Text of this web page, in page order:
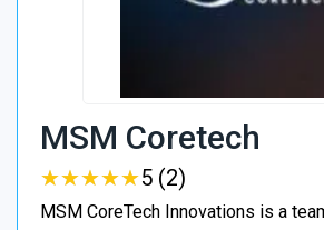
MSM Coretech
★★★★★
★★★★★5 (2)
MSM CoreTech Innovations is a